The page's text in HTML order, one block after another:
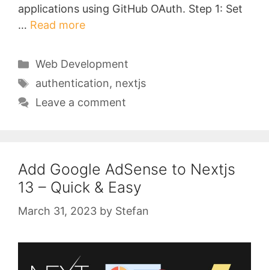
applications using GitHub OAuth. Step 1: Set
… Read more
Categories
Web Development
Tags
authentication, nextjs
Leave a comment
Add Google AdSense to Nextjs
13 – Quick & Easy
March 31, 2023 by Stefan